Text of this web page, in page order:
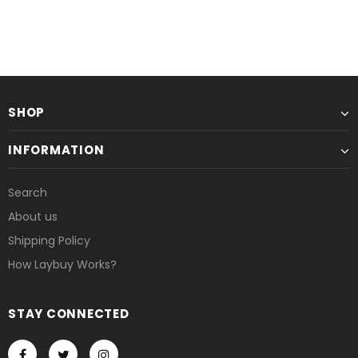
UNAVAILABLE UNAVAILABLE
SHOP
INFORMATION
Search
About us
Shipping Policy
How Laybuy Works?
STAY CONNECTED